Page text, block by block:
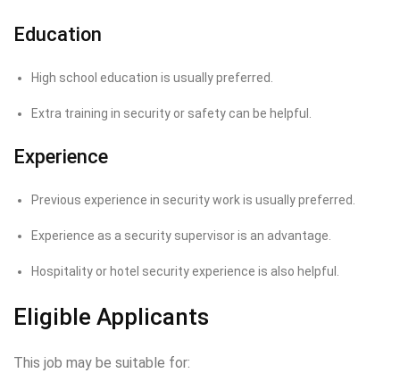
Education
High school education is usually preferred.
Extra training in security or safety can be helpful.
Experience
Previous experience in security work is usually preferred.
Experience as a security supervisor is an advantage.
Hospitality or hotel security experience is also helpful.
Eligible Applicants
This job may be suitable for: